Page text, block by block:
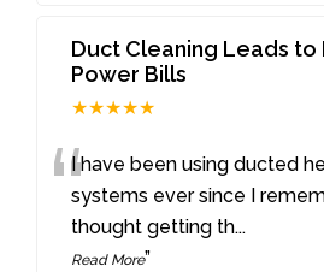
Duct Cleaning Leads to
Power Bills
★★★★★
“I have been using ducted
systems ever since I
thought getting th...
Read More”